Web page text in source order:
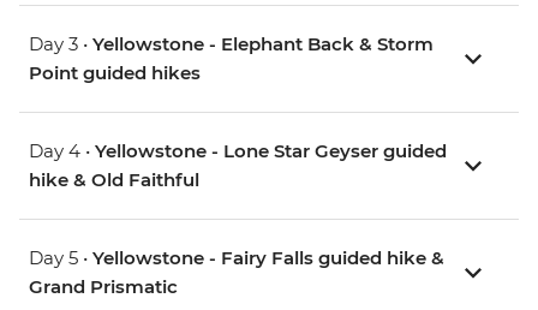
Day 3 • Yellowstone - Elephant Back & Storm
Point guided hikes
Day 4 • Yellowstone - Lone Star Geyser guided
hike & Old Faithful
Day 5 • Yellowstone - Fairy Falls guided hike &
Grand Prismatic